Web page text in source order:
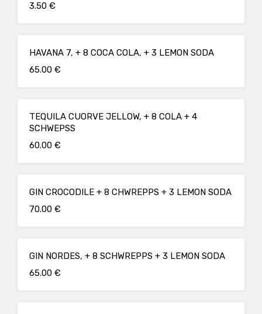
3.50 €
HAVANA 7, + 8 COCA COLA, + 3 LEMON SODA
65.00 €
TEQUILA CUORVE JELLOW, + 8 COLA + 4
SCHWEPSS
60.00 €
GIN CROCODILE + 8 CHWREPPS + 3 LEMON SODA
70.00 €
GIN NORDES, + 8 SCHWREPPS + 3 LEMON SODA
65.00 €